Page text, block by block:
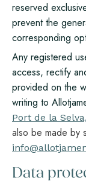
reserved
prevent the
corresponding
Any registered
access, rectify
provided on the
writing to
Port de la
also be made by
Data